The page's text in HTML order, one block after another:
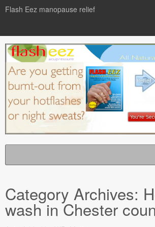
Flash Eez manopause relief
Flash Eze Blog
News
Category Archives:
wash in Chester